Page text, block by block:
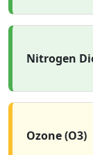
Nitrogen
Ozone (O3)